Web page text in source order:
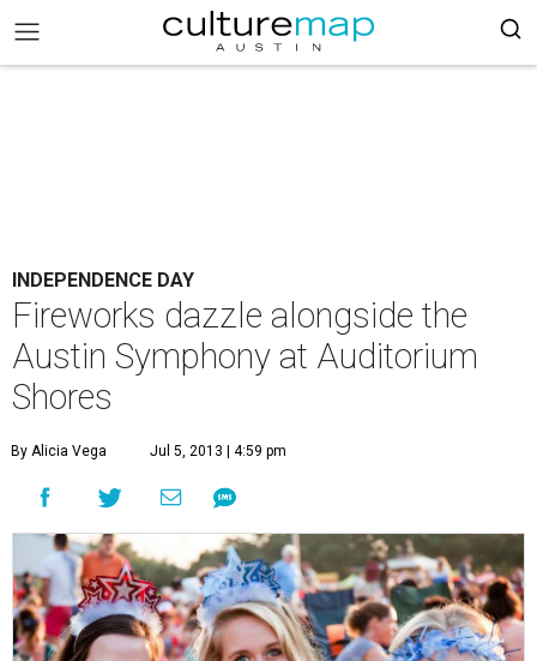
INDEPENDENCE DAY
Fireworks dazzle alongside the
Austin Symphony at Auditorium
Shores
By Alicia Vega Jul 5, 2013 | 4:59 pm